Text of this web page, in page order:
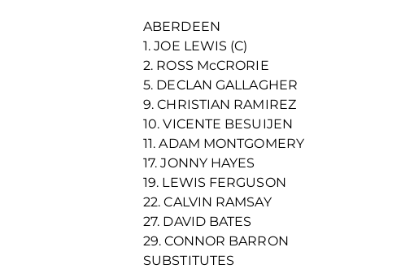
ABERDEEN
1. JOE LEWIS (C)
2. ROSS McCRORIE
5. DECLAN GALLAGHER
9. CHRISTIAN RAMIREZ
10. VICENTE BESUIJEN
11. ADAM MONTGOMERY
17. JONNY HAYES
19. LEWIS FERGUSON
22. CALVIN RAMSAY
27. DAVID BATES
29. CONNOR BARRON
SUBSTITUTES